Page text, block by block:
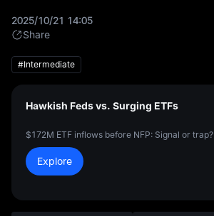
2025/10/21 14:05
Share
#Intermediate
Hawkish Feds vs. Surging ETFs
$172M ETF inflows before NFP: Signal or trap?
Explore